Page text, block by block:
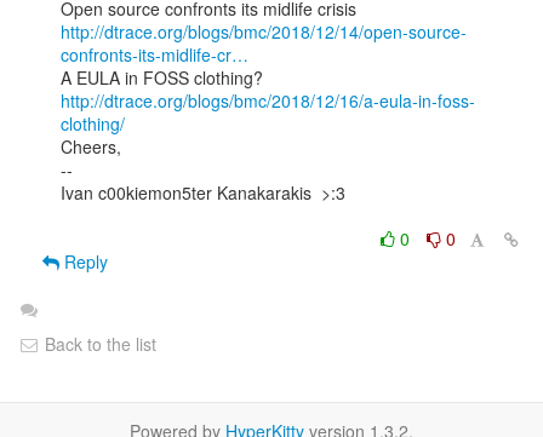
http://dtrace.org/blogs/bmc/2018/12/14/open-source-
confronts-its-midlife-cr…
http://dtrace.org/blogs/bmc/2018/12/16/a-eula-in-foss-
clothing/
Cheers,
--
Ivan c00kiemon5ter Kanakarakis  >:3
0
0
Reply
Back to the list
Powered by HyperKitty version 1.3.2.